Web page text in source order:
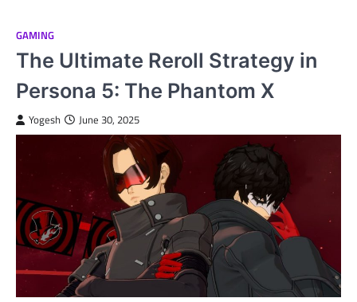
GAMING
The Ultimate Reroll Strategy in
Persona 5: The Phantom X
Yogesh June 30, 2025